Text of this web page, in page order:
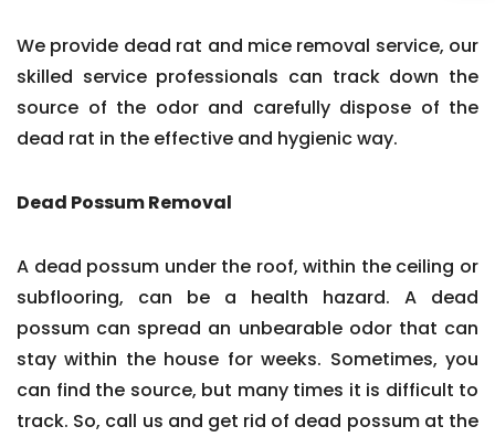
We provide dead rat and mice removal service, our
skilled service professionals can track down the
source of the odor and carefully dispose of the
dead rat in the effective and hygienic way.
Dead Possum Removal
A dead possum under the roof, within the ceiling or
subflooring, can be a health hazard. A dead
possum can spread an unbearable odor that can
stay within the house for weeks. Sometimes, you
can find the source, but many times it is difficult to
track. So, call us and get rid of dead possum at the